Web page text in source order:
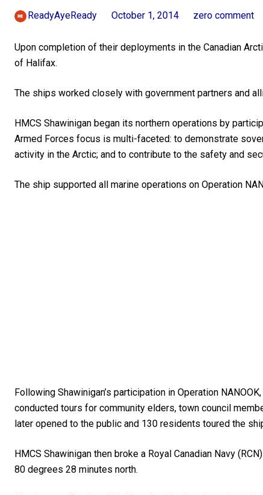
ReadyAyeReady October 1, 2014 zero comment
Upon completion of their deployments in the Canadian
of Halifax.
The ships worked closely with government partners and
HMCS Shawinigan began its northern operations by
Armed Forces focus is multi-faceted: to demonstrate
activity in the Arctic; and to contribute to the safety and
The ship supported all marine operations on Operation
Following Shawinigan’s participation in Operation
conducted tours for community elders, town council
later opened to the public and 130 residents toured the
HMCS Shawinigan then broke a Royal Canadian Navy
80 degrees 28 minutes north.